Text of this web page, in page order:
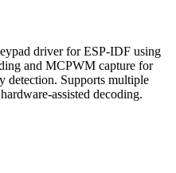
driver for ESP-IDF using
and MCPWM capture for
detection. Supports multiple
assisted decoding.